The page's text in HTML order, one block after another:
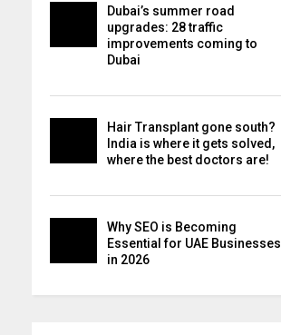
Dubai’s summer road
upgrades: 28 traffic
improvements coming to
Dubai
Hair Transplant gone south?
India is where it gets solved,
where the best doctors are!
Why SEO is Becoming
Essential for UAE Businesses
in 2026